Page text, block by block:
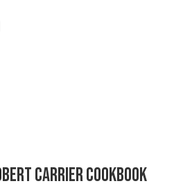
CARRIER COOKBOOK